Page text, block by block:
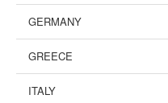
GERMANY
GREECE
ITALY